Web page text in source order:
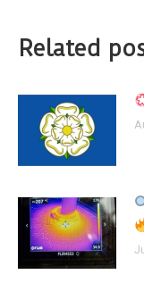
Related